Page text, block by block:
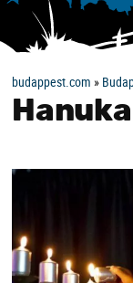
budappest.com »